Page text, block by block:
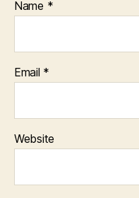
Name *
Email *
Website